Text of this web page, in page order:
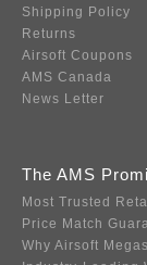
Shipping Policy
Returns
Airsoft Coupons
AMS Canada
News Letter
The AMS
Most Trusted
Price Match
Why Airsoft